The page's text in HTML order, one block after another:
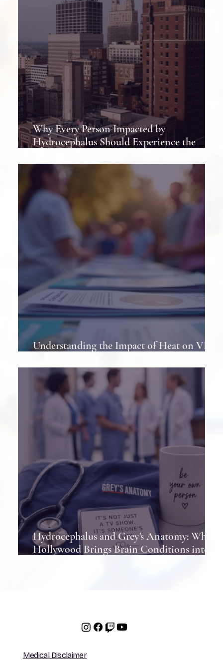
Why Every Person Impacted by
Hydrocephalus Should Experience the
Least Once
Understanding the Impact of Heat on VP
Hydrocephalus and Grey's Anatomy: When
Hollywood Brings Brain Conditions into
Medical Disclaimer